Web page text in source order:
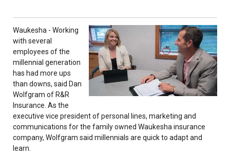
Waukesha - Working
with several
employees of the
millennial generation
has had more ups
than downs, said Dan
Wolfgram of R&R
Insurance. As the
executive vice president of personal lines, marketing and
communications for the family owned Waukesha insurance
company, Wolfgram said millennials are quick to adapt and
learn.